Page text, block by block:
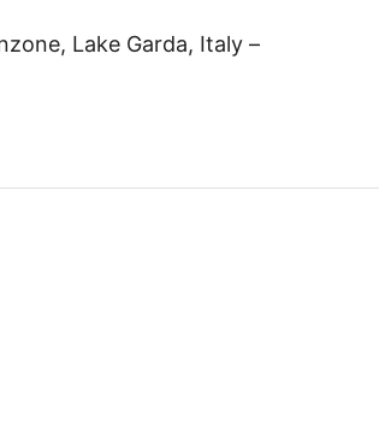
Lake Garda, Italy –